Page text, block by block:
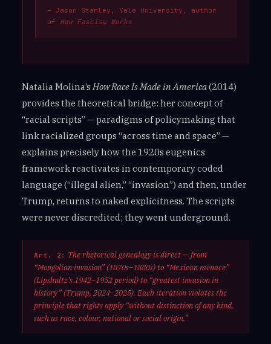
— Jason Stanley, Yale University, author
of How Fascism Works
Natalia Molina’sHow Race Is Made in America(2014)
provides the theoretical bridge: her concept of
“racial scripts” — paradigms of policymaking that
link racialized groups “across time and space” —
explains precisely how the 1920s eugenics
framework reactivates in contemporary coded
language (“illegal alien,” “invasion”) and then, under
Trump, returns to naked explicitness. The scripts
were never discredited; they went underground.
Art. 2: The rhetorical genealogy is direct — from
“Mongolian invasion” (1870s–1880s) to “Mexican menace”
(Lipshultz’s 1942–1952 period) to “greatest invasion in
history” (Trump, 2024–2025). Each iteration violates the
principle that rights apply “without distinction of any kind,
such as race, colour, national or social origin.”